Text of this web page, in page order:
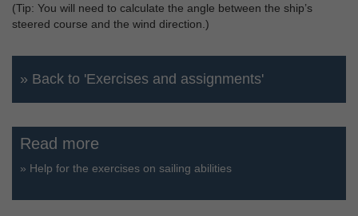
(Tip: You will need to calculate the angle between the ship’s
steered course and the wind direction.)
» Back to 'Exercises and assignments'
Read more
» Help for the exercises on sailing abilities